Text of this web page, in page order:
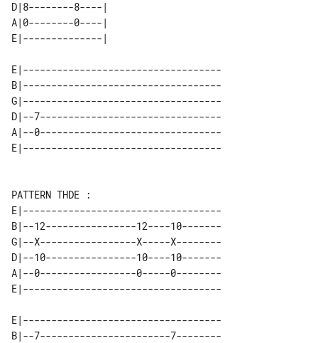
D|8--------8----|
A|0--------0----|
E|-----------------------------------
B|-----------------------------------
G|-----------------------------------
D|--7--------------------------------
A|--0--------------------------------
E|-----------------------------------
B|--12----------------12----10-------
G|--X-----------------X-----X--------
D|--10----------------10----10-------
A|--0-----------------0-----0--------
E|-----------------------------------
B|--7-----------------------7--------